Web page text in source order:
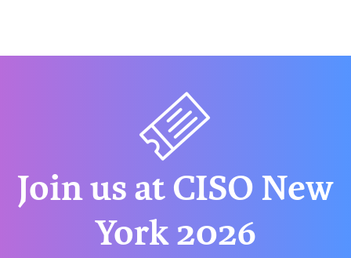
Join us at CISO New
York 2026